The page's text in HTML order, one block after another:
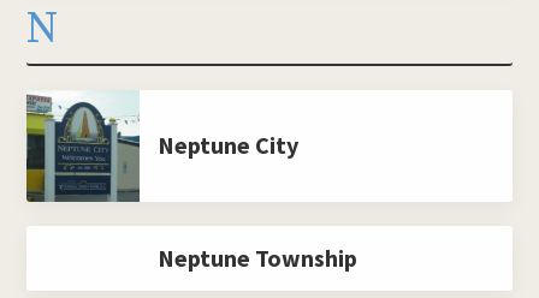
N
Neptune City
Neptune Township